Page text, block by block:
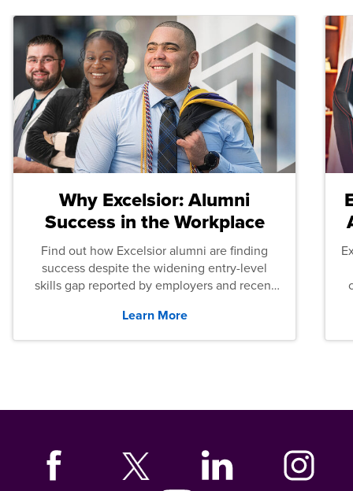
Why Excelsior: Alumni
Success in the Workplace
Find out how Excelsior alumni are finding
success despite the widening entry-level
skills gap reported by employers and recent
Learn More